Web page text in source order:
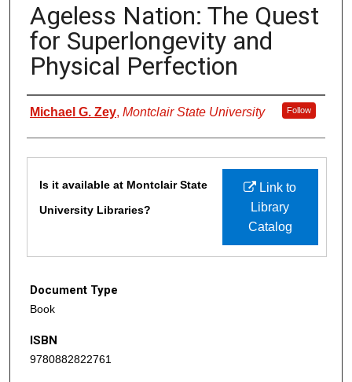
Ageless Nation: The Quest
for Superlongevity and
Physical Perfection
Authors
Michael G. Zey, Montclair State University Follow
Link to
Library
Catalog
Is it available at Montclair State
University Libraries?
Document Type
Book
ISBN
9780882822761